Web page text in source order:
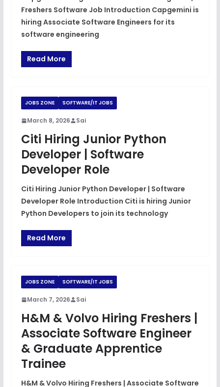
Freshers Software Job Introduction Capgemini is
hiring Associate Software Engineers for its
software engineering
Read More
JOBS ZONE SOFTWARE/IT JOBS
March 8, 2026 Sai
Citi Hiring Junior Python
Developer | Software
Developer Role
Citi Hiring Junior Python Developer | Software
Developer Role Introduction Citi is hiring Junior
Python Developers to join its technology
Read More
JOBS ZONE SOFTWARE/IT JOBS
March 7, 2026 Sai
H&M & Volvo Hiring Freshers |
Associate Software Engineer
& Graduate Apprentice
Trainee
H&M & Volvo Hiring Freshers | Associate Software